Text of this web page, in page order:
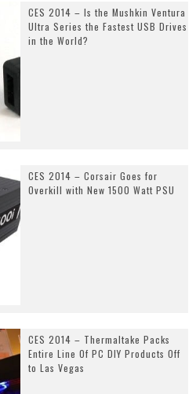
CES 2014 – Is the Mushkin Ventura
Ultra Series the Fastest USB Drives
in the World?
CES 2014 – Corsair Goes for
Overkill with New 1500 Watt PSU
CES 2014 – Thermaltake Packs
Entire Line Of PC DIY Products Off
to Las Vegas